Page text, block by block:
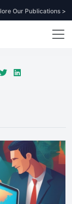
Our Publications >